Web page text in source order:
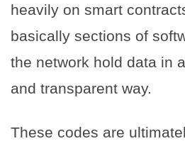
heavily on smart
basically sections of
the network hold data in
and transparent way.
These codes are